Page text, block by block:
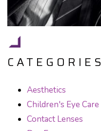
CATEGORIES
Aesthetics
Children's Eye Care
Contact Lenses